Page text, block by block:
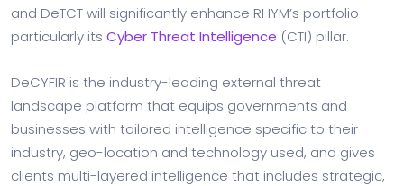
and DeTCT will significantly enhance RHYM’s portfolio
particularly its Cyber Threat Intelligence (CTI) pillar.
DeCYFIR is the industry-leading external threat
landscape platform that equips governments and
businesses with tailored intelligence specific to their
industry, geo-location and technology used, and gives
clients multi-layered intelligence that includes strategic,